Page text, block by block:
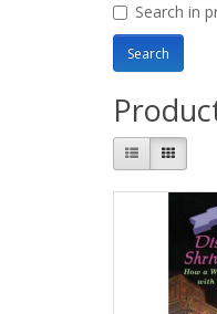
Search in